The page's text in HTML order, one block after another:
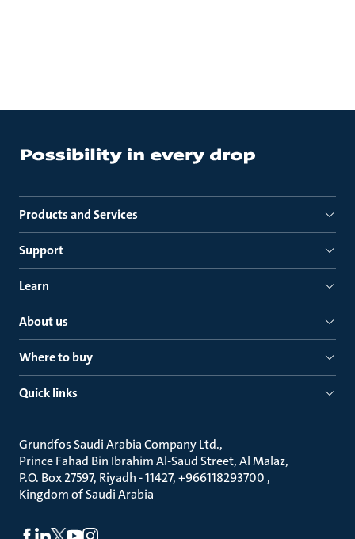
Products and Services
Support
Learn
About us
Where to buy
Quick links
Grundfos Saudi Arabia Company Ltd.
Prince Fahad Bin Ibrahim Al-Saud Street, Al Malaz
P.O. Box 27597, Riyadh - 11427, +966118293700
Kingdom of Saudi Arabia